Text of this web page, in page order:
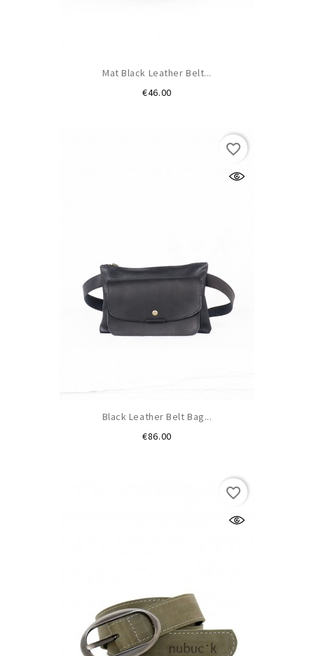
Mat Black Leather Belt...
€46.00Price
Black Leather Belt Bag...
€86.00Price
favorite_border
favorite_border